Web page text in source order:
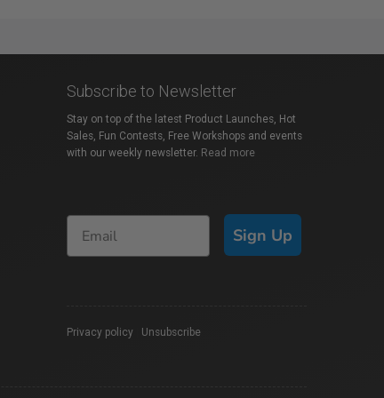
Subscribe to Newsletter
Stay on top of the latest Product Launches, Hot
Sales, Fun Contests, Free Workshops and events
with our weekly newsletter. Read more
Sign Up
Privacy policy Unsubscribe